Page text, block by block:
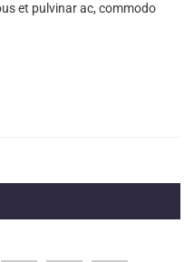
et pulvinar ac, commodo